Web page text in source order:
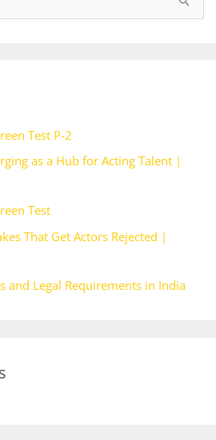
Test P-2
as a Hub for Acting Talent |
Test
That Get Actors Rejected |
and Legal Requirements in India